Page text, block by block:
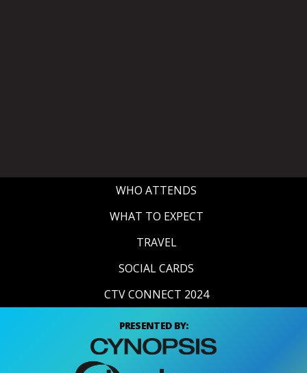
WHO ATTENDS
WHAT TO EXPECT
TRAVEL
SOCIAL CARDS
CTV CONNECT 2024
PRESENTED BY: